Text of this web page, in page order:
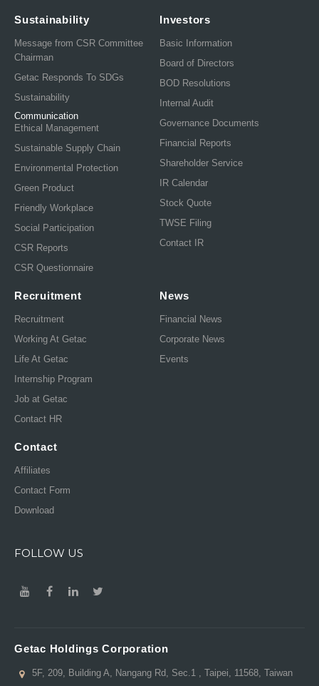
Sustainability
Message from CSR Committee
Chairman
Getac Responds To SDGs
Sustainability
Communication
Ethical Management
Sustainable Supply Chain
Environmental Protection
Green Product
Friendly Workplace
Social Participation
CSR Reports
CSR Questionnaire
Investors
Basic Information
Board of Directors
BOD Resolutions
Internal Audit
Governance Documents
Financial Reports
Shareholder Service
IR Calendar
Stock Quote
TWSE Filing
Contact IR
Recruitment
Recruitment
Working At Getac
Life At Getac
Internship Program
Job at Getac
Contact HR
News
Financial News
Corporate News
Events
Contact
Affiliates
Contact Form
Download
FOLLOW US
Getac Holdings Corporation
5F, 209, Building A, Nangang Rd, Sec.1 , Taipei, 11568, Taiwan